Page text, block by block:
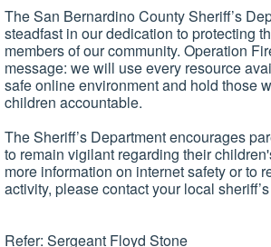
The San Bernardino County Sheriff’s
steadfast in our dedication to protecting
members of our community. Operation
message: we will use every resource
safe online environment and hold those
children accountable.
The Sheriff’s Department encourages
to remain vigilant regarding their
more information on internet safety or to
activity, please contact your local
Refer: Sergeant Floyd Stone